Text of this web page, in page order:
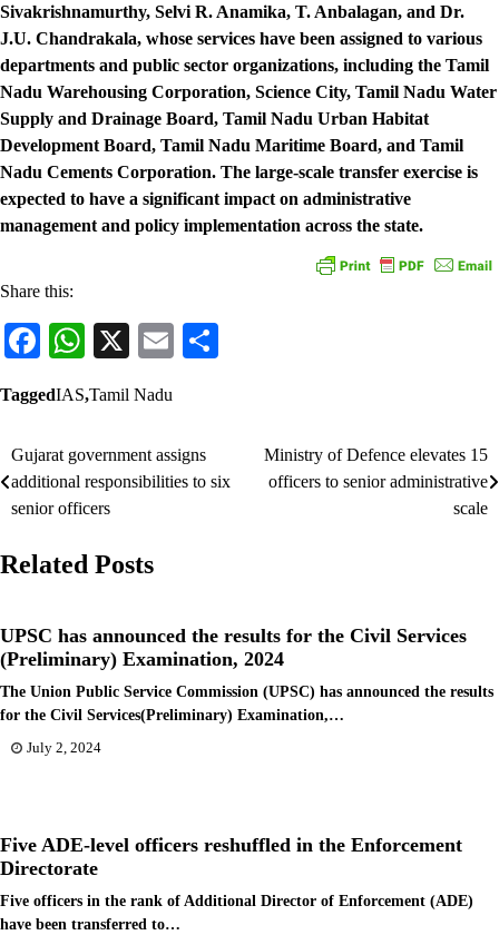
Sivakrishnamurthy, Selvi R. Anamika, T. Anbalagan, and Dr.
J.U. Chandrakala, whose services have been assigned to various
departments and public sector organizations, including the Tamil
Nadu Warehousing Corporation, Science City, Tamil Nadu Water
Supply and Drainage Board, Tamil Nadu Urban Habitat
Development Board, Tamil Nadu Maritime Board, and Tamil
Nadu Cements Corporation. The large-scale transfer exercise is
expected to have a significant impact on administrative
management and policy implementation across the state.
Share this:
Facebook
WhatsApp
X Email
TaggedIAS,Tamil Nadu
Post
navigation
Gujarat government assigns
additional responsibilities to six
senior officers
Ministry of Defence elevates 15
officers to senior administrative
scale
Related Posts
UPSC has announced the results for the Civil Services
(Preliminary) Examination, 2024
The Union Public Service Commission (UPSC) has announced the results
for the Civil Services(Preliminary) Examination,…
July 2, 2024
Five ADE-level officers reshuffled in the Enforcement
Directorate
Five officers in the rank of Additional Director of Enforcement (ADE)
have been transferred to…